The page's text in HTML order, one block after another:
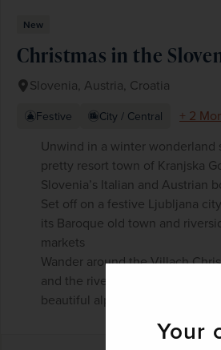
Your
New
Christmas in the
Slovenia, Austria, Croatia
Festive City / Central
+ 2
Unwind in a winter wonderland
pretty resort town of Kranjska
Slovenia’s Italian and Austrian
Set off on a festive Ljubljana
its Baroque old town and
markets
Wander around the Villach
and the riverside promenade,
beautiful alpine scenery